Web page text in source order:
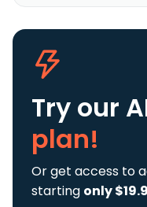
Try our
plan!
Or get access to
starting only